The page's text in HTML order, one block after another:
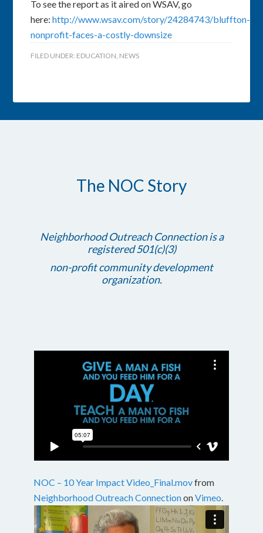
To see the report as it aired on WSAV, go
here:http://www.wsav.com/story/24284743/bluffton-
nonprofit-faces-a-costly-downsize
FILED UNDER: EDUCATION, NEWS
The NOC Story
Neighborhood Outreach Connection is a
registered 501(c)(3)
non-profit community development
organization.
NOC – 10 Year Impact Video_Final.movfrom
Neighborhood Outreach ConnectiononVimeo.